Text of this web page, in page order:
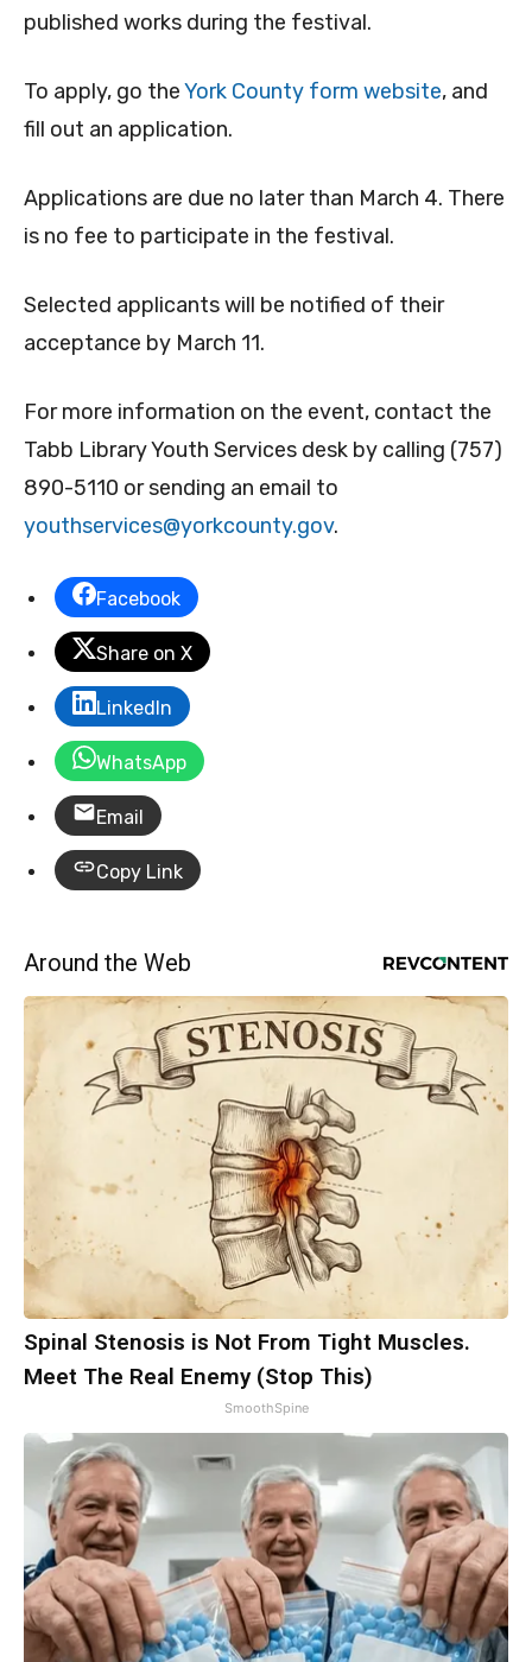
published works during the festival.
To apply, go theYork County form website, and
fill out an application.
Applications are due no later than March 4. There
is no fee to participate in the festival.
Selected applicants will be notified of their
acceptance by March 11.
For more information on the event, contact the
Tabb Library Youth Services desk by calling (757)
890-5110 or sending an email to
youthservices@yorkcounty.gov.
Facebook
Share on X
LinkedIn
WhatsApp
Email
Copy Link
Around the Web
Spinal Stenosis is Not From Tight Muscles.
Meet The Real Enemy (Stop This)
SmoothSpine